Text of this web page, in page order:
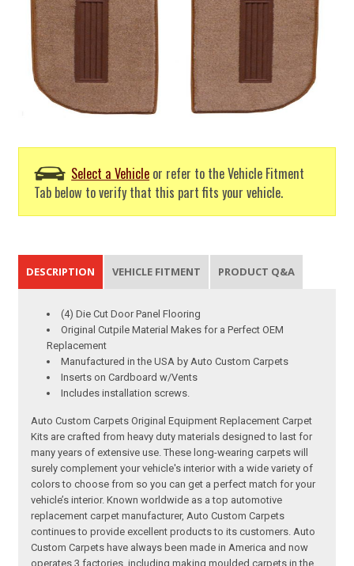
Select a Vehicle or refer to the Vehicle Fitment
Tab below to verify that this part fits your vehicle.
DESCRIPTION VEHICLE FITMENT PRODUCT Q&A
(4) Die Cut Door Panel Flooring
Original Cutpile Material Makes for a Perfect OEM
Replacement
Manufactured in the USA by Auto Custom Carpets
Inserts on Cardboard w/Vents
Includes installation screws.
Auto Custom Carpets Original Equipment Replacement Carpet
Kits are crafted from heavy duty materials designed to last for
many years of extensive use. These long-wearing carpets will
surely complement your vehicle's interior with a wide variety of
colors to choose from so you can get a perfect match for your
vehicle’s interior. Known worldwide as a top automotive
replacement carpet manufacturer, Auto Custom Carpets
continues to provide excellent products to its customers. Auto
Custom Carpets have always been made in America and now
operates 3 factories, including making moulded carpets in the